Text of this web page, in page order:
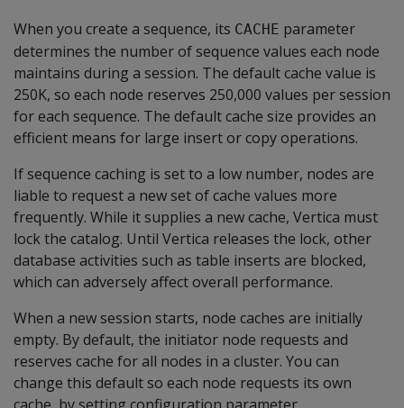
When you create a sequence, its CACHE parameter
determines the number of sequence values each node
maintains during a session. The default cache value is
250K, so each node reserves 250,000 values per session
for each sequence. The default cache size provides an
efficient means for large insert or copy operations.
If sequence caching is set to a low number, nodes are
liable to request a new set of cache values more
frequently. While it supplies a new cache, Vertica must
lock the catalog. Until Vertica releases the lock, other
database activities such as table inserts are blocked,
which can adversely affect overall performance.
When a new session starts, node caches are initially
empty. By default, the initiator node requests and
reserves cache for all nodes in a cluster. You can
change this default so each node requests its own